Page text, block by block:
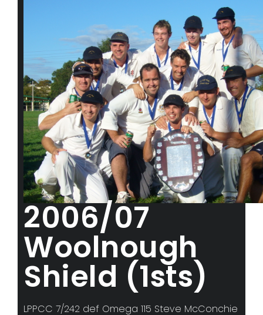
2006/07
Woolnough
Shield (1sts)
LPPCC 7/242 def Omega 115 Steve McConchie